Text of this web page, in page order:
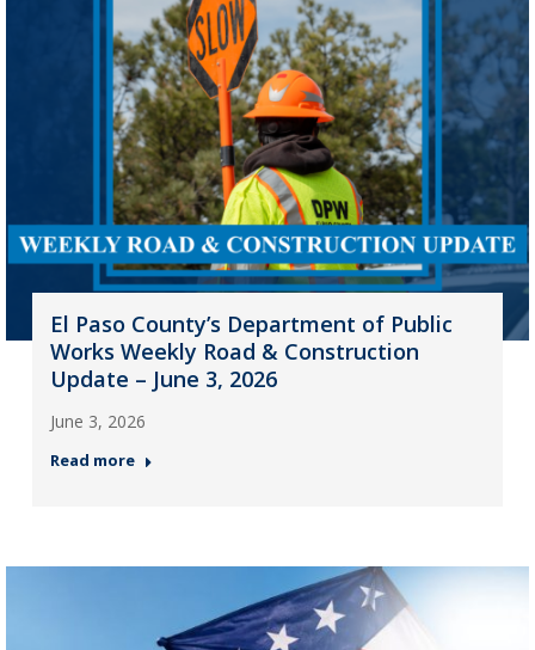
El Paso County’s Department of Public
Works Weekly Road & Construction
Update – June 3, 2026
June 3, 2026
Read more